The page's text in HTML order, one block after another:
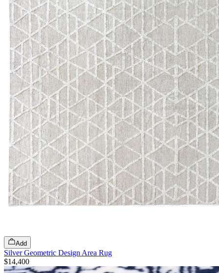
Add
Silver Geometric Design Area Rug
$14,400